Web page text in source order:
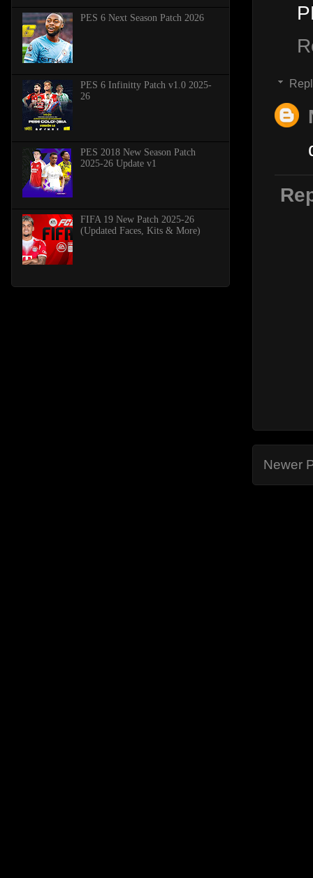
Newer
PES 6 Next Season Patch 2026
PES 6 Infinitty Patch v1.0 2025-
26
PES 2018 New Season Patch
2025-26 Update v1
FIFA 19 New Patch 2025-26
(Updated Faces, Kits & More)